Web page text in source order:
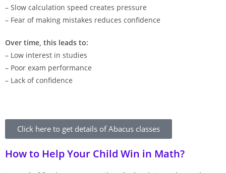
– Slow calculation speed creates pressure
– Fear of making mistakes reduces confidence
Over time, this leads to:
– Low interest in studies
– Poor exam performance
– Lack of confidence
Click here to get details of Abacus classes
How to Help Your Child Win in Math?